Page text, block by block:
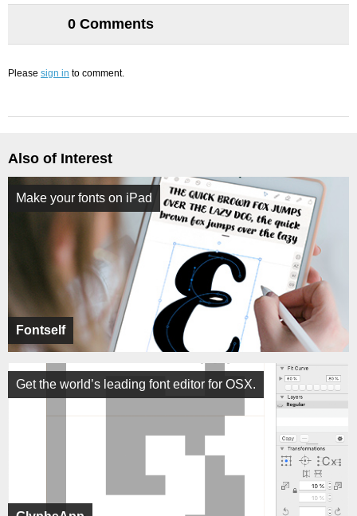
0 Comments
Please sign in to comment.
Also of Interest
Fontself
Make your fonts on iPad
Get the world’s leading font editor for OSX.